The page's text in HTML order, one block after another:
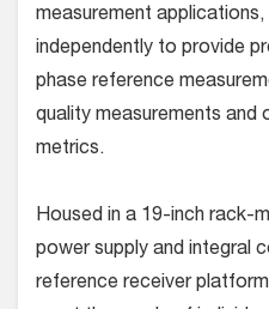
measurement
independently to provide
phase reference
quality measurements and
metrics.
Housed in a 19-inch rack-
power supply and integral
reference receiver